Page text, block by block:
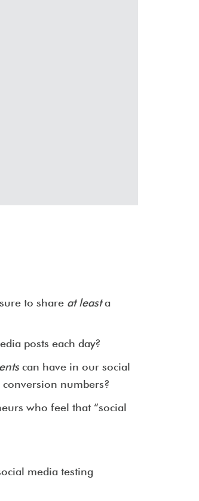
to share at leasta
posts each day?
can have in our social
conversion numbers?
who feel that “social
media testing